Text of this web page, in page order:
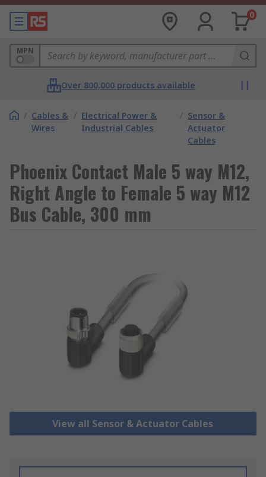
0
MPN
Over 800,000 products available
/ Cables &
Wires
/ Electrical Power &
Industrial Cables
/ Sensor &
Actuator
Cables
Phoenix Contact Male 5 way M12,
Right Angle to Female 5 way M12
Bus Cable, 300 mm
View all Sensor & Actuator Cables